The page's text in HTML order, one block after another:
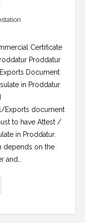
Certificate
Proddatur
Document
in Proddatur
Exports document
to have Attest /
in Proddatur.
depends on the
and…